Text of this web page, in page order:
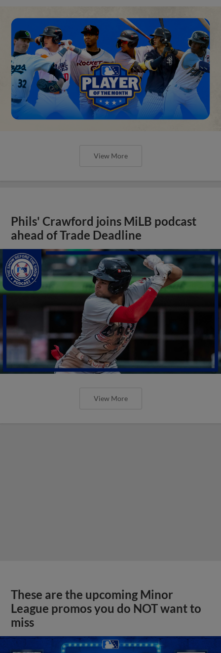
View More
Phils' Crawford joins MiLB podcast
ahead of Trade Deadline
View More
These are the upcoming Minor
League promos you do NOT want to
miss